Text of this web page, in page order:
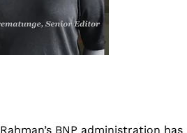
BNP administration